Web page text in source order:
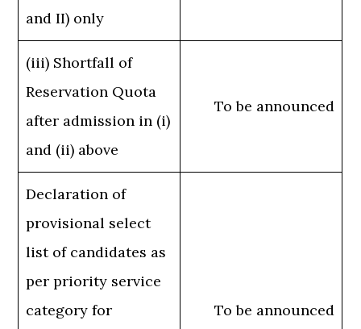
and II) only
(iii) Shortfall of
Reservation Quota
after admission in (i)
and (ii) above
To be announced
Declaration of
provisional select
list of candidates as
per priority service
category for
To be announced